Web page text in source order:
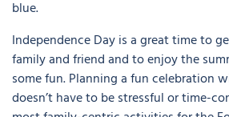
blue.
Independence Day is a great time to
family and friend and to enjoy the
some fun. Planning a fun celebration
doesn’t have to be stressful or time-